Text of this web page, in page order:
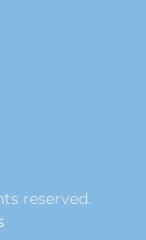
reserved.